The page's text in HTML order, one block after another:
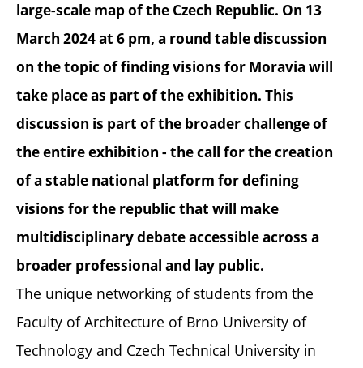
large-scale map of the Czech Republic. On 13
March 2024 at 6 pm, a round table discussion
on the topic of finding visions for Moravia will
take place as part of the exhibition. This
discussion is part of the broader challenge of
the entire exhibition - the call for the creation
of a stable national platform for defining
visions for the republic that will make
multidisciplinary debate accessible across a
broader professional and lay public.
The unique networking of students from the
Faculty of Architecture of Brno University of
Technology and Czech Technical University in